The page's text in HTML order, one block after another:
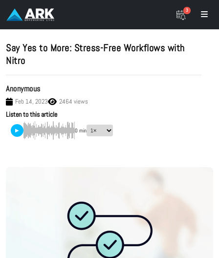
3
Say Yes to More: Stress-Free Workflows with
Nitro
Anonymous
Feb 14, 2023 2464 views
Listen to this article
▶ 0 min